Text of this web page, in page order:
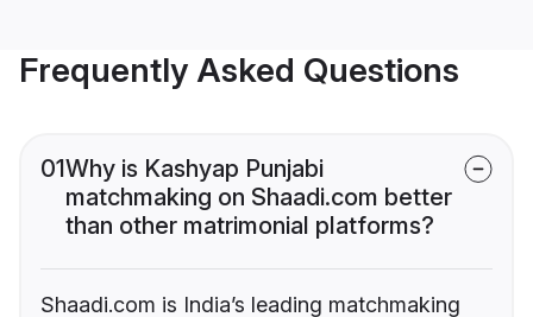
Frequently Asked Questions
01Why is Kashyap Punjabi
matchmaking on Shaadi.com better
than other matrimonial platforms?
Shaadi.com is India’s leading matchmaking